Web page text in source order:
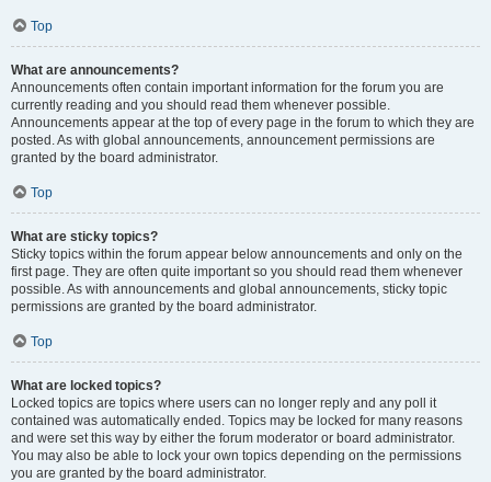
Top
What are announcements?
Announcements often contain important information for the forum you are
currently reading and you should read them whenever possible.
Announcements appear at the top of every page in the forum to which they are
posted. As with global announcements, announcement permissions are
granted by the board administrator.
Top
What are sticky topics?
Sticky topics within the forum appear below announcements and only on the
first page. They are often quite important so you should read them whenever
possible. As with announcements and global announcements, sticky topic
permissions are granted by the board administrator.
Top
What are locked topics?
Locked topics are topics where users can no longer reply and any poll it
contained was automatically ended. Topics may be locked for many reasons
and were set this way by either the forum moderator or board administrator.
You may also be able to lock your own topics depending on the permissions
you are granted by the board administrator.